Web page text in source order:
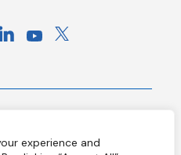
experience and
Ethics Hotline Licenses